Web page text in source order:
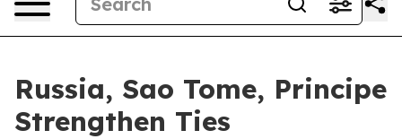
Russia, Sao Tome, Principe
Strengthen Ties